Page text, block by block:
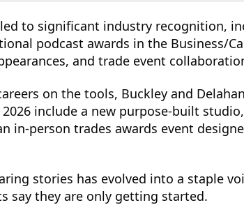
led to significant industry recognition,
podcast awards in the Business/
and trade event
on the tools, Buckley and
include a new purpose-built
in-person trades awards event
stories has evolved into a staple
say they are only getting started.